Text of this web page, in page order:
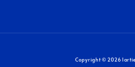
Copyright © 2026